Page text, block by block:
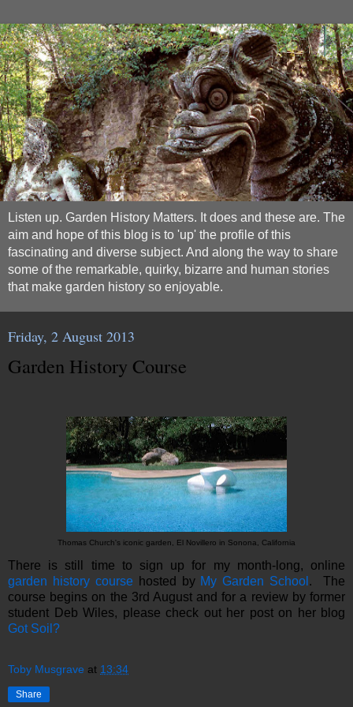
Listen up. Garden History Matters. It does and these are. The
aim and hope of this blog is to 'up' the profile of this
fascinating and diverse subject. And along the way to share
some of the remarkable, quirky, bizarre and human stories
that make garden history so enjoyable.
Friday, 2 August 2013
Garden History Course
Thomas Church's iconic garden, El Novillero in Sonona, California
There is still time to sign up for my month-long, online
garden history coursehosted by My Garden School . The
course begins on the 3rd August and for a review by former
student Deb Wiles, please check out her post on her blog
Got Soil?
Toby Musgrave at 13:34
Share